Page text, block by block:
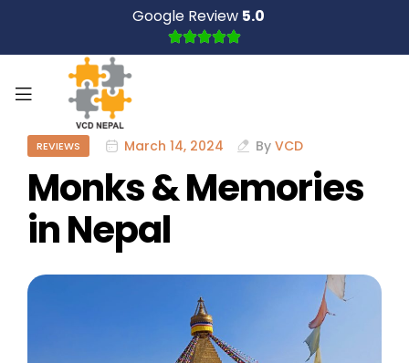
Google Review 5.0
REVIEWS March 14, 2024 By VCD
Monks & Memories
in Nepal